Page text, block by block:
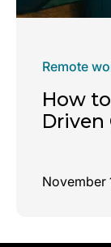
Remote
How
Driven
November